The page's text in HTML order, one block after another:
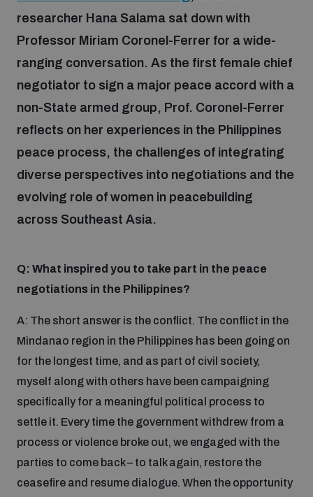
Focus areas
Nuclear weapons
Missiles and drones
Conflict prevention and peacebuilding
Inclusive global security
Artificial intelligence
Cyber security
Space security
Programmes and projects
Integrated Approaches
Space Security
on AI, Peace and Security
UNIDIR Women in AI Fellowship
UNIDIR Space Security Research Fellowship
Publications
Events
researcher Hana Salama sat down with
Professor Miriam Coronel-Ferrer for a wide-
ranging conversation. As the first female chief
negotiator to sign a major peace accord with a
non-State armed group, Prof. Coronel-Ferrer
reflects on her experiences in the Philippines
peace process, the challenges of integrating
diverse perspectives into negotiations and the
evolving role of women in peacebuilding
across Southeast Asia.
Q: What inspired you to take part in the peace
negotiations in the Philippines?
A: The short answer is the conflict. The conflict in the
Mindanao region in the Philippines has been going on
for the longest time, and as part of civil society,
myself along with others have been campaigning
specifically for a meaningful political process to
settle it. Every time the government withdrew from a
process or violence broke out, we engaged with the
parties to come back – to talk again, restore the
ceasefire and resume dialogue. When the opportunity